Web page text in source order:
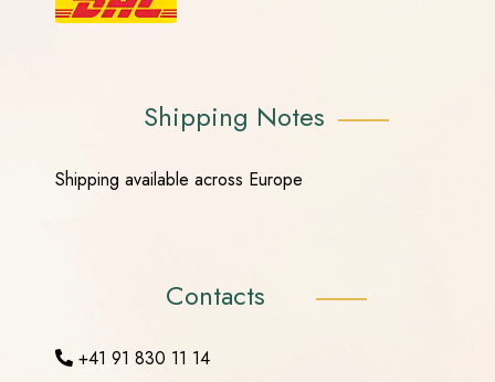
Shipping Notes
Shipping available across Europe
Contacts
+41 91 830 11 14